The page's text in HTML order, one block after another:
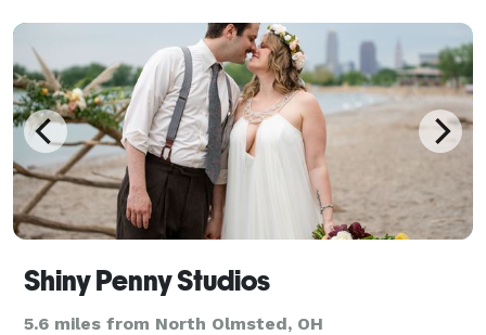
nearly 3 grand). The work you see is always
Shiny Penny Studios
5.6 miles from North Olmsted, OH